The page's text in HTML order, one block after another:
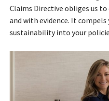
Claims Directive obliges us
and with evidence. It
sustainability into your